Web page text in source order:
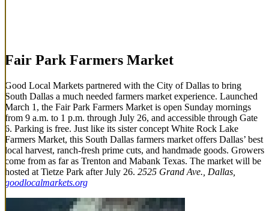
Fair Park Farmers Market
Good Local Markets partnered with the City of Dallas to bring
South Dallas a much needed farmers market experience. Launched
March 1, the Fair Park Farmers Market is open Sunday mornings
from 9 a.m. to 1 p.m. through July 26, and accessible through Gate
6. Parking is free. Just like its sister concept White Rock Lake
Farmers Market, this South Dallas farmers market offers Dallas’ best
local harvest, ranch-fresh prime cuts, and handmade goods. Growers
come from as far as Trenton and Mabank Texas. The market will be
hosted at Tietze Park after July 26. 2525 Grand Ave., Dallas,
goodlocalmarkets.org